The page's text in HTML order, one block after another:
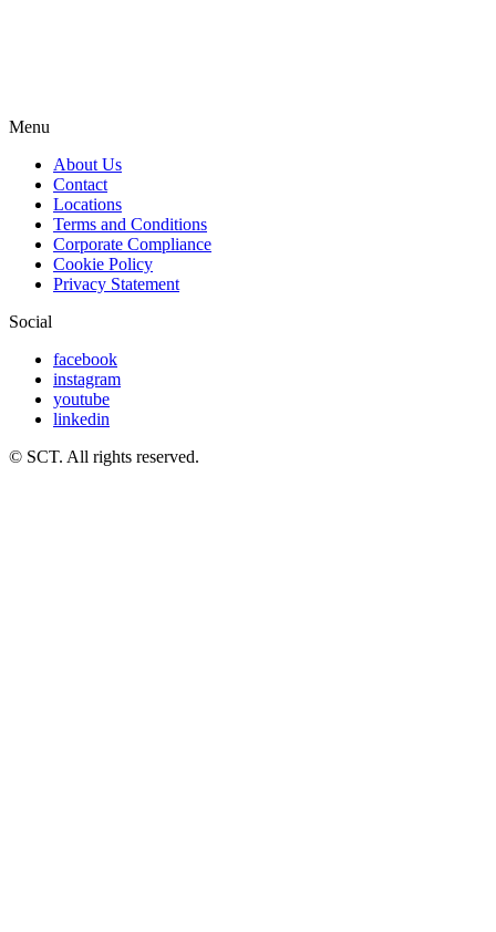
Menu
About Us
Contact
Locations
Terms and Conditions
Corporate Compliance
Cookie Policy
Privacy Statement
Social
facebook
instagram
youtube
linkedin
© SCT. All rights reserved.